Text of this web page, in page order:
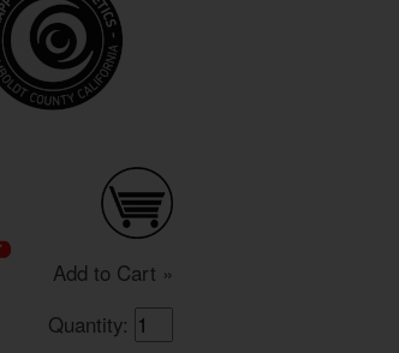
Add to Cart »
Quantity: